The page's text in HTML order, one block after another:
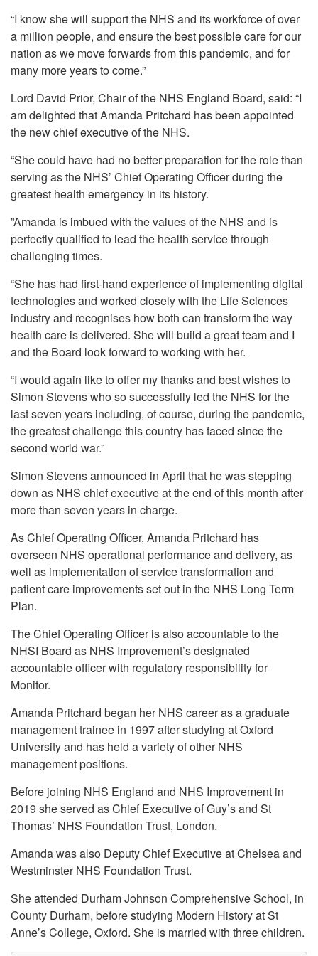
“I know she will support the NHS and its workforce of over
a million people, and ensure the best possible care for our
nation as we move forwards from this pandemic, and for
many more years to come.”
Lord David Prior, Chair of the NHS England Board, said: “I
am delighted that Amanda Pritchard has been appointed
the new chief executive of the NHS.
“She could have had no better preparation for the role than
serving as the NHS’ Chief Operating Officer during the
greatest health emergency in its history.
”Amanda is imbued with the values of the NHS and is
perfectly qualified to lead the health service through
challenging times.
“She has had first-hand experience of implementing digital
technologies and worked closely with the Life Sciences
industry and recognises how both can transform the way
health care is delivered. She will build a great team and I
and the Board look forward to working with her.
“I would again like to offer my thanks and best wishes to
Simon Stevens who so successfully led the NHS for the
last seven years including, of course, during the pandemic,
the greatest challenge this country has faced since the
second world war.”
Simon Stevens announced in April that he was stepping
down as NHS chief executive at the end of this month after
more than seven years in charge.
As Chief Operating Officer, Amanda Pritchard has
overseen NHS operational performance and delivery, as
well as implementation of service transformation and
patient care improvements set out in the NHS Long Term
Plan.
The Chief Operating Officer is also accountable to the
NHSI Board as NHS Improvement’s designated
accountable officer with regulatory responsibility for
Monitor.
Amanda Pritchard began her NHS career as a graduate
management trainee in 1997 after studying at Oxford
University and has held a variety of other NHS
management positions.
Before joining NHS England and NHS Improvement in
2019 she served as Chief Executive of Guy’s and St
Thomas’ NHS Foundation Trust, London.
Amanda was also Deputy Chief Executive at Chelsea and
Westminster NHS Foundation Trust.
She attended Durham Johnson Comprehensive School, in
County Durham, before studying Modern History at St
Anne’s College, Oxford. She is married with three children.